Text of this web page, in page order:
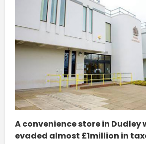
A convenience store in Dudley
evaded almost £1million in